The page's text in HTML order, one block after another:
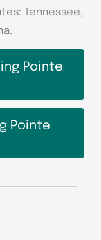
Tennessee,
Pointe
Pointe